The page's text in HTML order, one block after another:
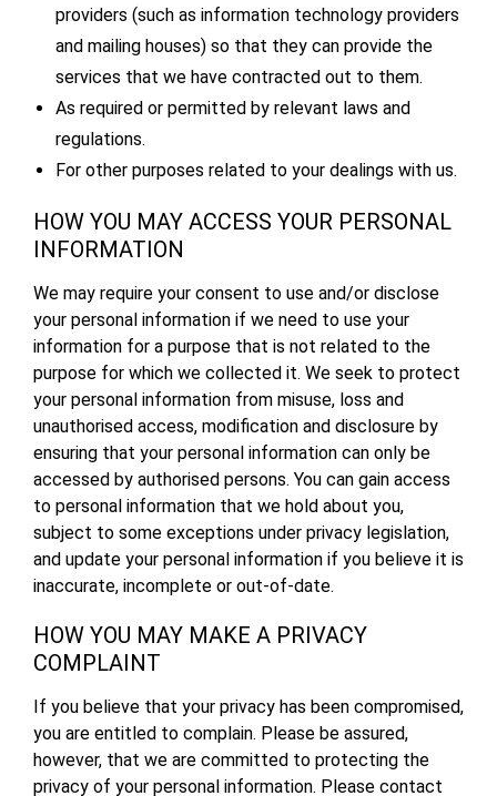
providers (such as information technology providers
and mailing houses) so that they can provide the
services that we have contracted out to them.
As required or permitted by relevant laws and
regulations.
For other purposes related to your dealings with us.
HOW YOU MAY ACCESS YOUR PERSONAL
INFORMATION
We may require your consent to use and/or disclose
your personal information if we need to use your
information for a purpose that is not related to the
purpose for which we collected it. We seek to protect
your personal information from misuse, loss and
unauthorised access, modification and disclosure by
ensuring that your personal information can only be
accessed by authorised persons. You can gain access
to personal information that we hold about you,
subject to some exceptions under privacy legislation,
and update your personal information if you believe it is
inaccurate, incomplete or out-of-date.
HOW YOU MAY MAKE A PRIVACY
COMPLAINT
If you believe that your privacy has been compromised,
you are entitled to complain. Please be assured,
however, that we are committed to protecting the
privacy of your personal information. Please contact